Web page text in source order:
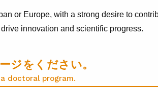
or Europe, with a strong desire to
innovation and scientific progress.
ジをください。
doctoral program.